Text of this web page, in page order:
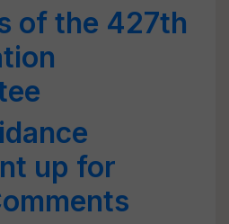
of the 427th
up for